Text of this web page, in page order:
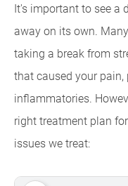
It's important to see a
away on its own.
taking a break from
that caused your pain,
inflammatories.
right treatment plan
issues we treat: